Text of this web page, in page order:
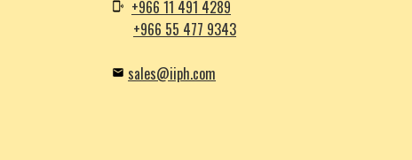
+966 11 491 4289
+966 55 477 9343
sales@iiph.com